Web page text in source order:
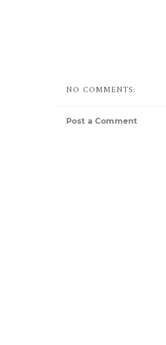
NO COMMENTS:
Post a Comment